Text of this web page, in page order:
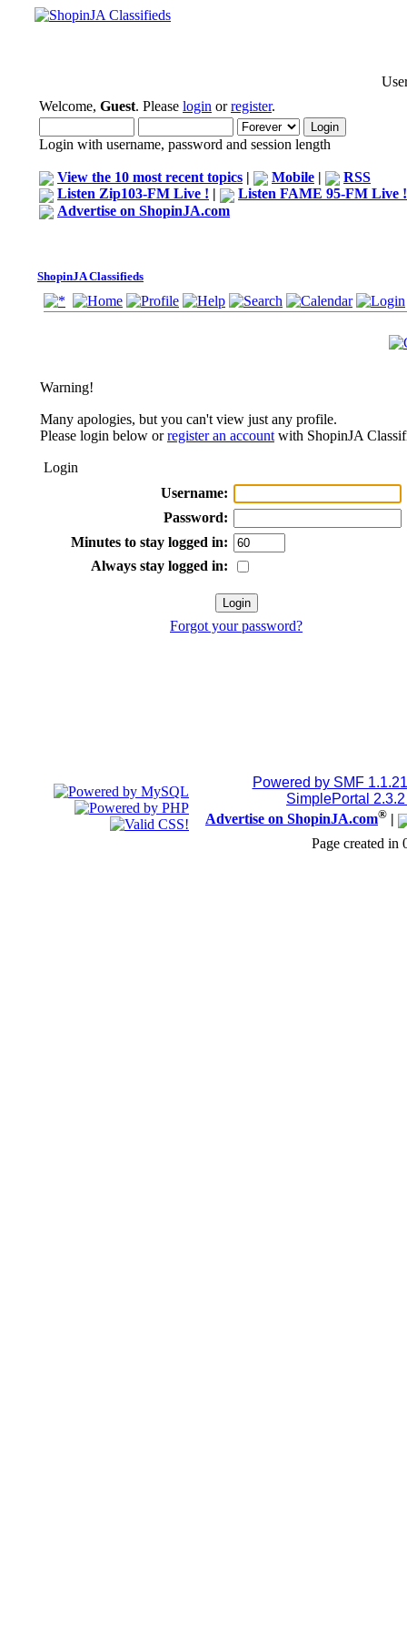
Welcome, Guest. Please login orregister.
Login with username, password and session length
View the 10 most recent topics | Mobile |
RSS
Listen Zip103-FM Live ! |
Listen FAME 95-FM Live !
Advertise on ShopinJA.com
ShopinJA Classifieds
Warning!
Many apologies, but you can't view just any profile.
Please login below orregister an account with ShopinJA
Login
Username:
Password:
Minutes to stay logged in:
Always stay logged in:
Forgot your password?
Powered by SMF 1.1.21
SimplePortal
Advertise on ShopinJA.com® |
Page created in